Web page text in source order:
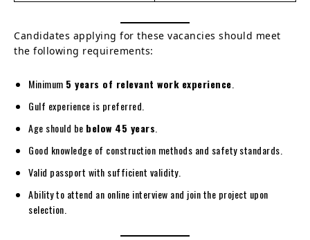
Candidates applying for these vacancies should meet
the following requirements:
Minimum 5 years of relevant work experience
Gulf experience is preferred.
Age should be below 45 years
Good knowledge of construction methods and safety standards.
Valid passport with sufficient validity.
Ability to attend an online interview and join the project upon
selection.